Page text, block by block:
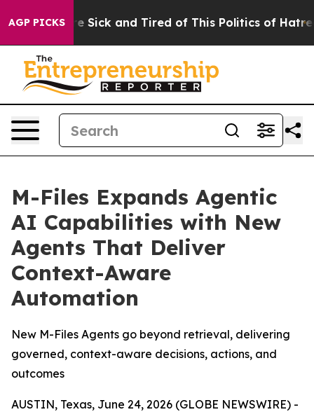
AGP PICKS
Are Sick and Tired of This Politics of Hatred”
M-Files Expands Agentic
AI Capabilities with New
Agents That Deliver
Context-Aware
Automation
New M-Files Agents go beyond retrieval, delivering
governed, context-aware decisions, actions, and
outcomes
AUSTIN, Texas, June 24, 2026 (GLOBE NEWSWIRE) -